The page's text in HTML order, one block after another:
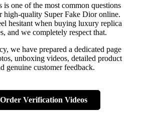
is one of the most common questions
high-quality Super Fake Dior online.
hesitant when buying luxury replica
and we completely respect that.
we have prepared a dedicated page
unboxing videos, detailed product
genuine customer feedback.
Verification Videos